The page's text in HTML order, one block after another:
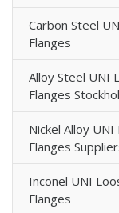
Carbon Steel
Flanges
Alloy Steel UNI
Flanges
Nickel Alloy UNI
Flanges
Inconel UNI
Flanges